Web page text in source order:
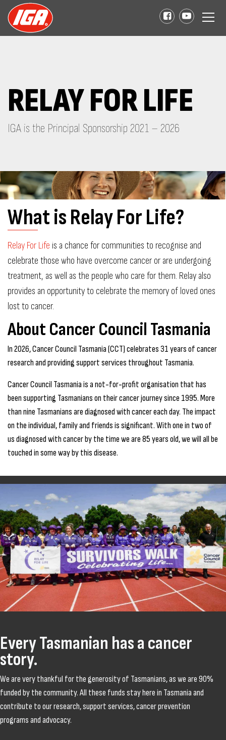
RELAY FOR LIFE
IGA is the Principal Sponsorship 2021 – 2026
What is Relay For Life?
Relay For Life is a chance for communities to recognise and
celebrate those who have overcome cancer or are undergoing
treatment, as well as the people who care for them. Relay also
provides an opportunity to celebrate the memory of loved ones
lost to cancer.
About Cancer Council Tasmania
In 2026, Cancer Council Tasmania (CCT) celebrates 31 years of cancer
research and providing support services throughout Tasmania.
Cancer Council Tasmania is a not-for-profit organisation that has
been supporting Tasmanians on their cancer journey since 1995. More
than nine Tasmanians are diagnosed with cancer each day. The impact
on the individual, family and friends is significant. With one in two of
us diagnosed with cancer by the time we are 85 years old, we will all be
touched in some way by this disease.
Every Tasmanian has a cancer
story.
We are very thankful for the generosity of Tasmanians, as we are 90%
funded by the community. All these funds stay here in Tasmania and
contribute to our research, support services, cancer prevention
programs and advocacy.